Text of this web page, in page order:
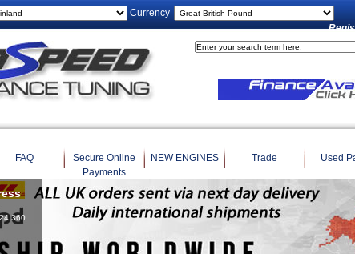
Currency
FAQ
Secure Online
Payments
NEW ENGINES Trade Used